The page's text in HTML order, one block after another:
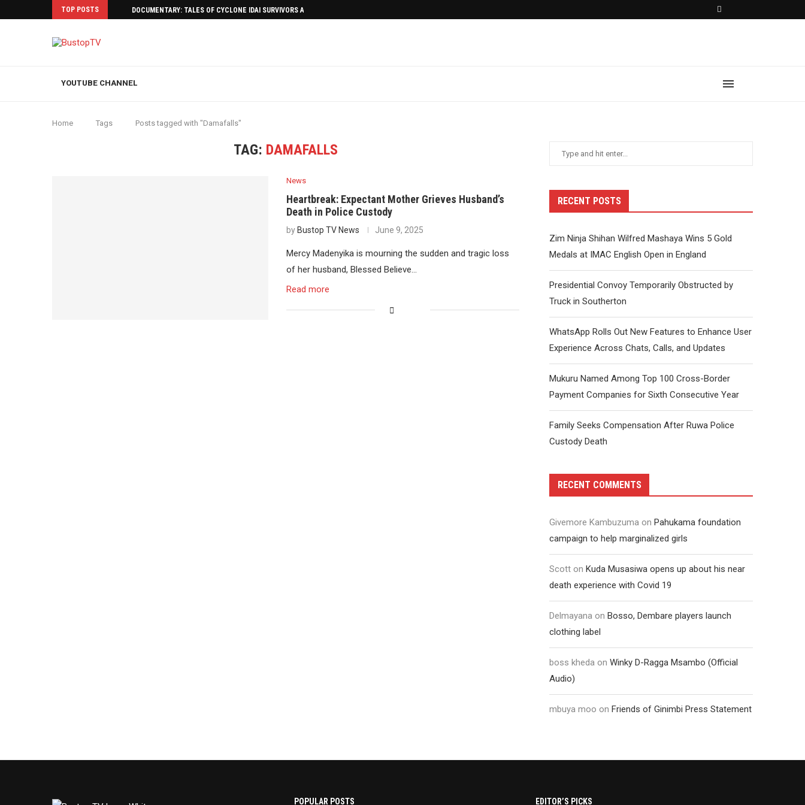
TOP POSTS DOCUMENTARY: TALES OF CYCLONE IDAI SURVIVORS AFTERMATH
YOUTUBE CHANNEL
Home Tags Posts tagged with "Damafalls"
TAG: DAMAFALLS
News
Heartbreak: Expectant Mother Grieves Husband’s
Death in Police Custody
by Bustop TV News June 9, 2025
Mercy Madenyika is mourning the sudden and tragic loss
of her husband, Blessed Believe…
Read more
RECENT POSTS
Zim Ninja Shihan Wilfred Mashaya Wins 5 Gold
Medals at IMAC English Open in England
Presidential Convoy Temporarily Obstructed by
Truck in Southerton
WhatsApp Rolls Out New Features to Enhance User
Experience Across Chats, Calls, and Updates
Mukuru Named Among Top 100 Cross-Border
Payment Companies for Sixth Consecutive Year
Family Seeks Compensation After Ruwa Police
Custody Death
RECENT COMMENTS
Givemore Kambuzuma on Pahukama foundation
campaign to help marginalized girls
Scott on Kuda Musasiwa opens up about his near
death experience with Covid 19
Delmayana on Bosso, Dembare players launch
clothing label
boss kheda on Winky D-Ragga Msambo (Official
Audio)
mbuya moo on Friends of Ginimbi Press Statement
POPULAR POSTS EDITOR’S PICKS